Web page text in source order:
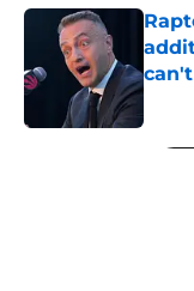
5 related articles